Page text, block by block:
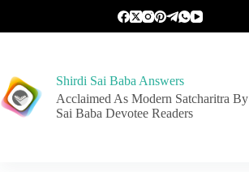
Shirdi Sai Baba Answers
Acclaimed As Modern Satcharitra By
Sai Baba Devotee Readers